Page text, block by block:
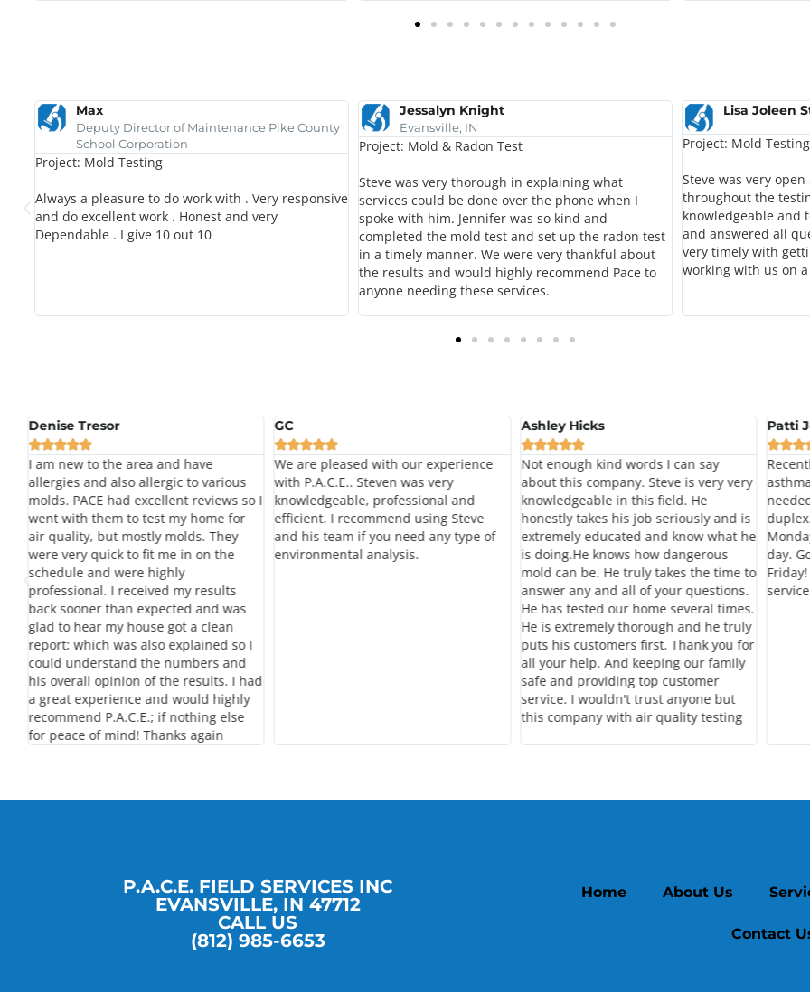
Max
Deputy Director of Maintenance Pike County
School Corporation
Project: Mold Testing
Always a pleasure to do work with . Very responsive
and do excellent work . Honest and very
Dependable . I give 10 out 10
Jessalyn Knight
Evansville, IN
Project: Mold & Radon Test
Steve was very thorough in explaining what
services could be done over the phone when I
spoke with him. Jennifer was so kind and
completed the mold test and set up the radon test
in a timely manner. We were very thankful about
the results and would highly recommend Pace to
anyone needing these services.
Lisa Joleen
Project: Mold Testing
Steve was very
throughout the
knowledgeable and
and answered all
very timely with
working with us on
Denise Tresor

I am new to the area and have
allergies and also allergic to various
molds. PACE had excellent reviews so I
went with them to test my home for
air quality, but mostly molds. They
were very quick to fit me in on the
schedule and were highly
professional. I received my results
back sooner than expected and was
glad to hear my house got a clean
report; which was also explained so I
could understand the numbers and
his overall opinion of the results. I had
a great experience and would highly
recommend P.A.C.E.; if nothing else
for peace of mind! Thanks again
GC

We are pleased with our experience
with P.A.C.E.. Steven was very
knowledgeable, professional and
efficient. I recommend using Steve
and his team if you need any type of
environmental analysis.
Ashley Hicks

Not enough kind words I can say
about this company. Steve is very very
knowledgeable in this field. He
honestly takes his job seriously and is
extremely educated and know what he
is doing.He knows how dangerous
mold can be. He truly takes the time to
answer any and all of your questions.
He has tested our home several times.
He is extremely thorough and he truly
puts his customers first. Thank you for
all your help. And keeping our family
safe and providing top customer
service. I wouldn't trust anyone but
this company with air quality testing
Patti

day.
P.A.C.E. FIELD SERVICES INC
EVANSVILLE, IN 47712
CALL US
(812) 985-6653
Home About Us
Contact